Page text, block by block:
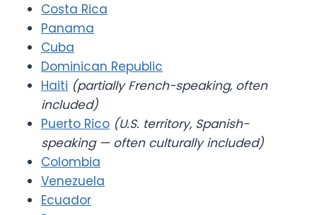
Costa Rica
Panama
Cuba
Dominican Republic
Haiti (partially French-speaking, often
included)
Puerto Rico (U.S. territory, Spanish-
speaking — often culturally included)
Colombia
Venezuela
Ecuador